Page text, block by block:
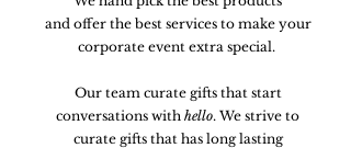
and offer the best services to make your
corporate event extra special.
Our team curate gifts that start
conversations with hello. We strive to
curate gifts that has long lasting